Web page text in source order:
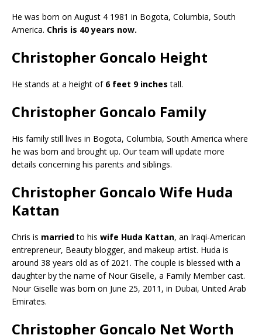
He was born on August 4 1981 in Bogota, Columbia, South
America. Chris is 40 years now.
Christopher Goncalo Height
He stands at a height of 6 feet 9 inches tall.
Christopher Goncalo Family
His family still lives in Bogota, Columbia, South America where
he was born and brought up. Our team will update more
details concerning his parents and siblings.
Christopher Goncalo Wife Huda
Kattan
Chris is marriedto his wife Huda Kattan, an Iraqi-American
entrepreneur, Beauty blogger, and makeup artist. Huda is
around 38 years old as of 2021. The couple is blessed with a
daughter by the name of Nour Giselle, a Family Member cast.
Nour Giselle was born on June 25, 2011, in Dubai, United Arab
Emirates.
Christopher Goncalo Net Worth